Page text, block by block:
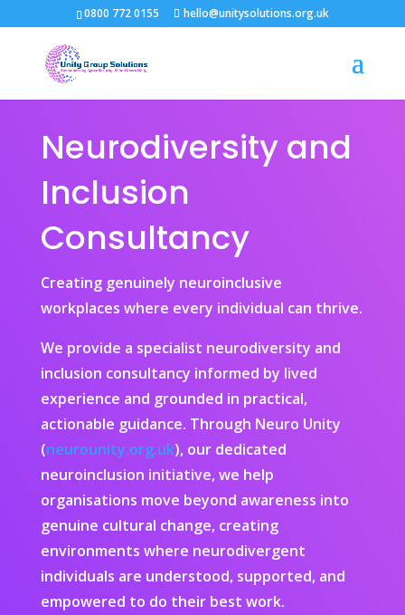
0800 772 0155 hello@unitysolutions.org.uk
Neurodiversity and
Inclusion
Consultancy
Creating genuinely neuroinclusive
workplaces where every individual can thrive.
We provide a specialist neurodiversity and
inclusion consultancy informed by lived
experience and grounded in practical,
actionable guidance. Through Neuro Unity
(neurounity.org.uk), our dedicated
neuroinclusion initiative, we help
organisations move beyond awareness into
genuine cultural change, creating
environments where neurodivergent
individuals are understood, supported, and
empowered to do their best work.